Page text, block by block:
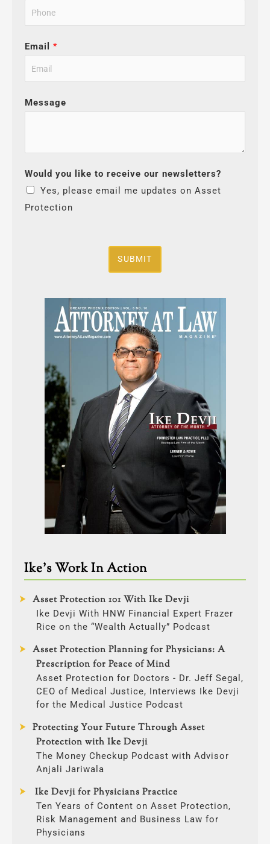
Email *
Message
Would you like to receive our newsletters?
Yes, please email me updates on Asset
Protection
SUBMIT
Ike’s Work In Action
Asset Protection 101 With Ike Devji
Ike Devji With HNW Financial Expert Frazer
Rice on the “Wealth Actually” Podcast
Asset Protection Planning for Physicians: A
Prescription for Peace of Mind
Asset Protection for Doctors - Dr. Jeff Segal,
CEO of Medical Justice, Interviews Ike Devji
for the Medical Justice Podcast
Protecting Your Future Through Asset
Protection with Ike Devji
The Money Checkup Podcast with Advisor
Anjali Jariwala
Ike Devji for Physicians Practice
Ten Years of Content on Asset Protection,
Risk Management and Business Law for
Physicians